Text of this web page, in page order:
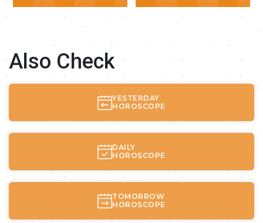
Also Check
YESTERDAY
HOROSCOPE
DAILY
HOROSCOPE
TOMORROW
HOROSCOPE